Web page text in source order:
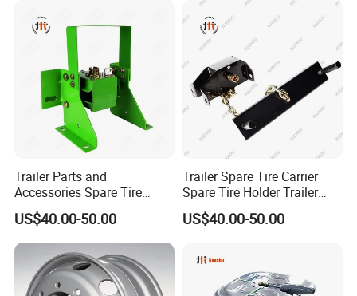
22.5*11.75
Trailer Parts and
Accessories Spare Tire
Carriler Spare Tire Holder
Trailer Parts
US$40.00-50.00
Trailer Spare Tire Carrier
Spare Tire Holder Trailer
Parts
US$40.00-50.00